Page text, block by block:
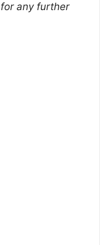
any further